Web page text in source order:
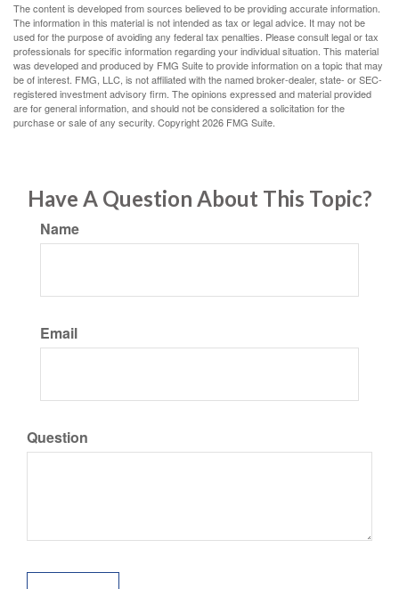
The content is developed from sources believed to be providing accurate information.
The information in this material is not intended as tax or legal advice. It may not be
used for the purpose of avoiding any federal tax penalties. Please consult legal or tax
professionals for specific information regarding your individual situation. This material
was developed and produced by FMG Suite to provide information on a topic that may
be of interest. FMG, LLC, is not affiliated with the named broker-dealer, state- or SEC-
registered investment advisory firm. The opinions expressed and material provided
are for general information, and should not be considered a solicitation for the
purchase or sale of any security. Copyright2026 FMG Suite.
Have A Question About This Topic?
Name
Email
Question